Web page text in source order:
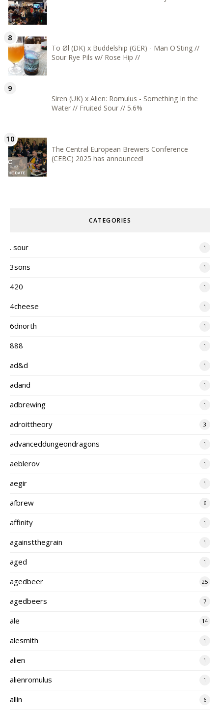
To Øl (DK) x Buddelship (GER) - Man O'Sting //
Sour Rye Pils w/ Rose Hip //
Siren (UK) x Alien: Romulus - Something In the
Water // Fruited Sour // 5.6%
The Central European Brewers Conference
(CEBC) 2025 has announced!
CATEGORIES
. sour 1
3sons 1
420 1
4cheese 1
6dnorth 1
888 1
ad&d 1
adand 1
adbrewing 1
adroittheory 3
advanceddungeondragons 1
aeblerov 1
aegir 1
afbrew 6
affinity 1
againstthegrain 1
aged 1
agedbeer 25
agedbeers 7
ale 14
alesmith 1
alien 1
alienromulus 1
allin 6